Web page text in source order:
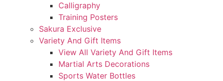
Calligraphy
Training Posters
Sakura Exclusive
Variety And Gift Items
View All Variety And Gift Items
Martial Arts Decorations
Sports Water Bottles